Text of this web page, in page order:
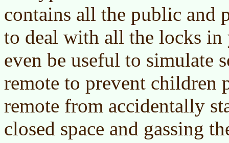
contains all the public and
to deal with all the locks
even be useful to simulate
remote to prevent children
remote from accidentally
closed space and gassing